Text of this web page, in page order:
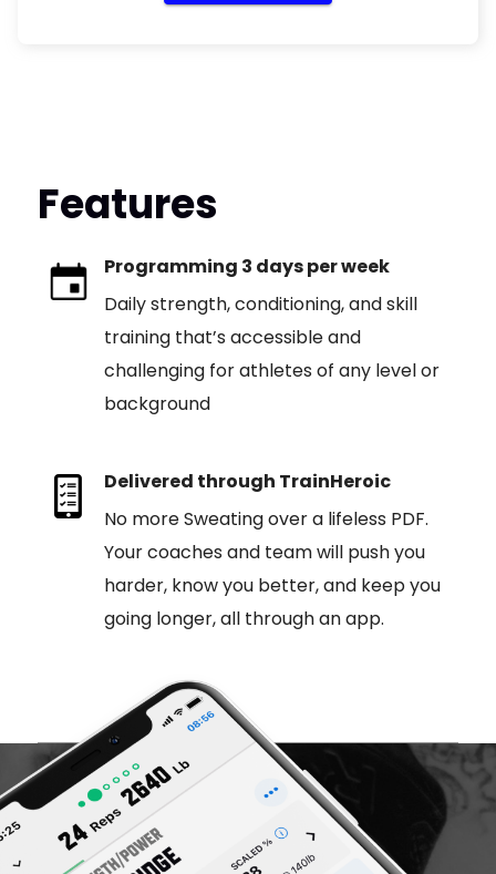
Features
Programming 3 days per week
Daily strength, conditioning, and skill
training that’s accessible and
challenging for athletes of any level or
background
Delivered through TrainHeroic
No more Sweating over a lifeless PDF.
Your coaches and team will push you
harder, know you better, and keep you
going longer, all through an app.